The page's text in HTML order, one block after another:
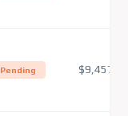
Pending $9,457